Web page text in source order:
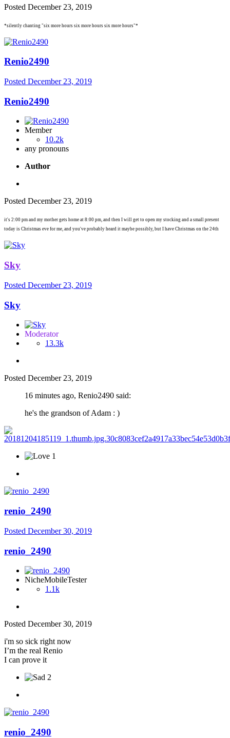
Posted December 23, 2019
*silently chanting "six more hours six more hours six more hours"*
Renio2490
Posted December 23, 2019
Renio2490
Member
10.2k
any pronouns
Author
Posted December 23, 2019
it's 2:00 pm and my mother gets home at 8:00 pm, and then I will get to open my stocking and a small present
today is Christmas eve for me, and you've probably heard it maybe possibly, but I have Christmas on the 24th
Sky
Posted December 23, 2019
Sky
Moderator
13.3k
Posted December 23, 2019
16 minutes ago, Renio2490 said:
he's the grandson of Adam : )
1
renio_2490
Posted December 30, 2019
renio_2490
NicheMobileTester
1.1k
Posted December 30, 2019
i'm so sick right now
I’m the real Renio
I can prove it
2
renio_2490